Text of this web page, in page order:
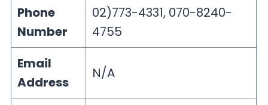
Phone
Number
02)773-4331, 070-8240-
4755
Email
Address
N/A